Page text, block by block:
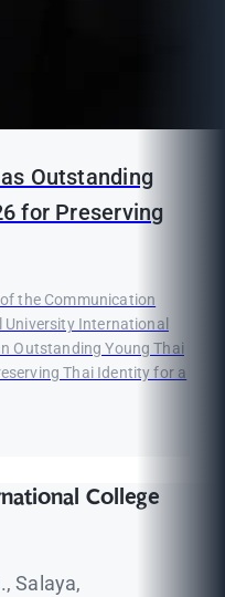
Outstanding
for Preserving
the Communication
University International
Outstanding Young Thai
Thai Identity for a
College
Salaya,